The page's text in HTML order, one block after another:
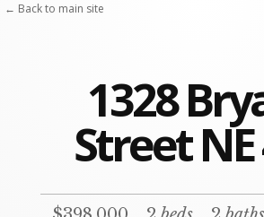
1328
Street NE
← Back to main site